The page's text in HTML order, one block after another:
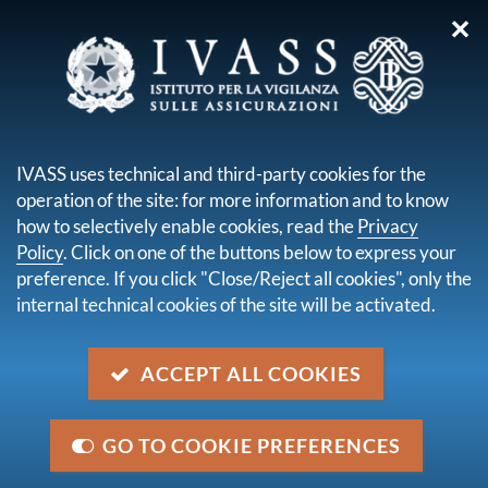
you are here:
complaints and enquiries
COVID-19 Emergency -
extension of the periods for
managing complaints and
enquiries
Category
Undertakings, Other
✕
IVASS uses technical and third-party cookies for the
operation of the site: for more information and to know
how to selectively enable cookies, read thePrivacy
Policy. Click on one of the buttons below to express your
preference. If you click "Close/Reject all cookies", only the
internal technical cookies of the site will be activated.
ACCEPT ALL COOKIES
GO TO COOKIE PREFERENCES